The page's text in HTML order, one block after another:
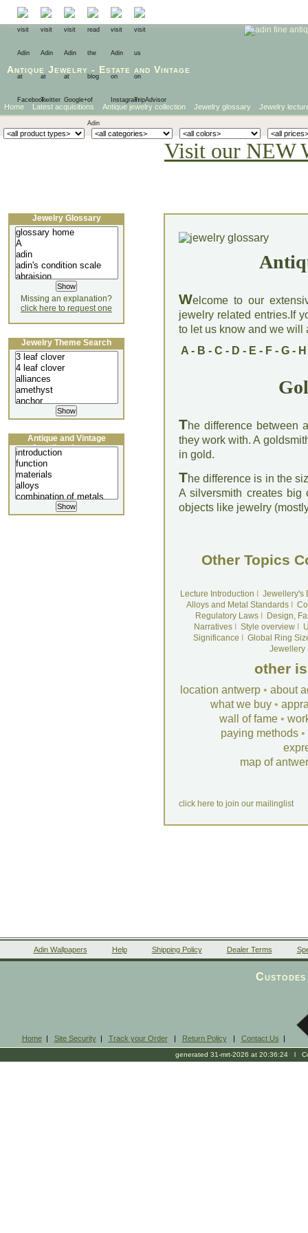
Antique Jewelry - Estate and Vintage
Home Latest acquisitions Antique jewelry collection Jewelry glossary Jewelry
Visit our NEW
Welcome to our
jewelry related entries.If
to let us know and we will
A- B - C - D - E - F- G- H
The difference between
they work with. A
in gold.
The difference is in the
A silversmith creates big
objects like jewelry
Other Topics
Lecture Introduction
Jewellery's
Alloys and Metal Standards
Regulatory LawsI
Design,
NarrativesI Style overviewI
Significance
Global Ring
Jewellery
other
location antwerp • about
what we buy •
wall of fame •
paying methods •
map of
click here to join our mailinglist
Jewelry Glossary
Missing an explanation?
click here to request one
Jewelry Theme Search
Antique and Vintage
Jewellery Lecture
Adin Wallpapers Help Shipping Policy Dealer Terms
Home| Site Security| Track your Order| Return Policy| Contact Us |
generated 31-mrt-2026 at 20:36:24 l